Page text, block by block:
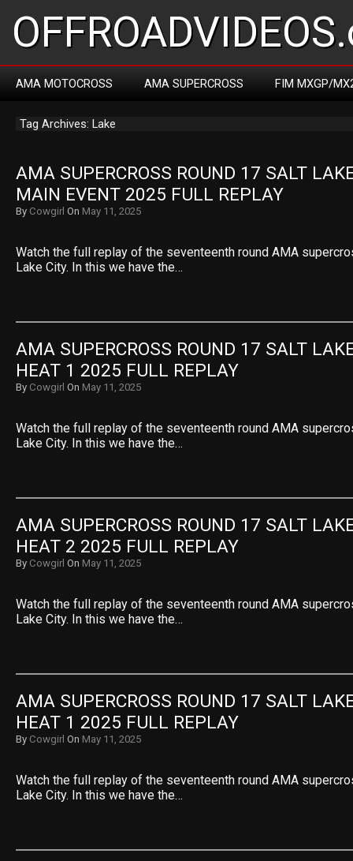
AMA MOTOCROSS AMA SUPERCROSS FIM MXGP/
Tag Archives: Lake
AMA SUPERCROSS ROUND 17 SALT
MAIN EVENT 2025 FULL REPLAY
By Cowgirl On May 11, 2025
Watch the full replay of the seventeenth round AMA
Lake City. In this we have the…
AMA SUPERCROSS ROUND 17 SALT
HEAT 1 2025 FULL REPLAY
By Cowgirl On May 11, 2025
Watch the full replay of the seventeenth round AMA
Lake City. In this we have the…
AMA SUPERCROSS ROUND 17 SALT
HEAT 2 2025 FULL REPLAY
By Cowgirl On May 11, 2025
Watch the full replay of the seventeenth round AMA
Lake City. In this we have the…
AMA SUPERCROSS ROUND 17 SALT
HEAT 1 2025 FULL REPLAY
By Cowgirl On May 11, 2025
Watch the full replay of the seventeenth round AMA
Lake City. In this we have the…